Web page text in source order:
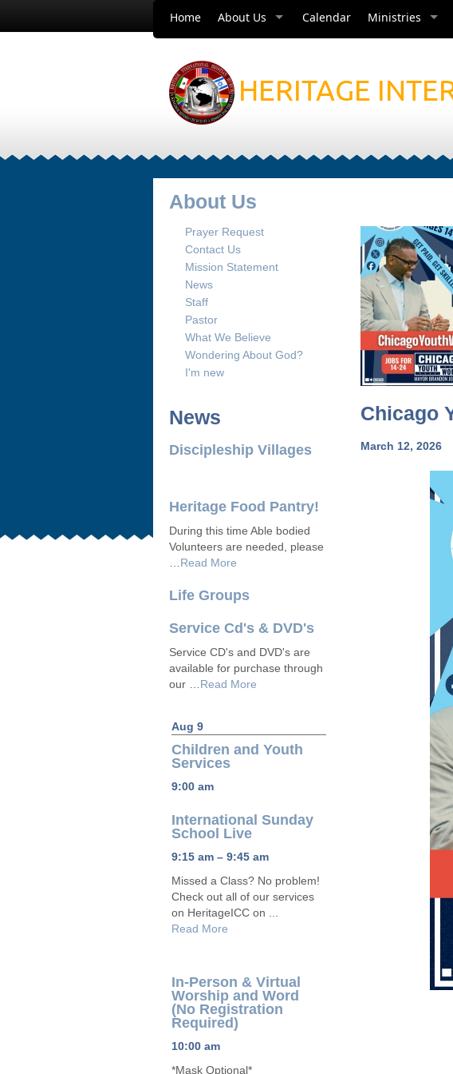
Home About Us Calendar Ministries
HERITAGE
About Us
Prayer Request
Contact Us
Mission Statement
News
Staff
Pastor
What We Believe
Wondering About God?
I'm new
News
Discipleship Villages
Heritage Food Pantry!
During this time Able bodied
Volunteers are needed, please
Read More
Life Groups
Service Cd's & DVD's
Service CD's and DVD's are
available for purchase through
our … Read More
Aug 9
Children and Youth
Services
9:00 am
International Sunday
School Live
9:15 am – 9:45 am
Missed a Class? No problem!
Check out all of our services
on HeritageICC on ...
Read More
In-Person & Virtual
Worship and Word
(No Registration
Required)
10:00 am
*Mask Optional*
Chicago
March 12, 2026